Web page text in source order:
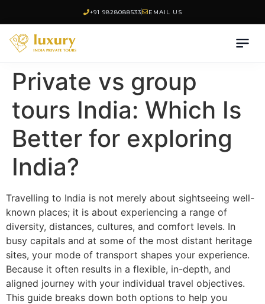
+91 9828088533 EMAIL US
Private vs group
tours India: Which Is
Better for exploring
India?
Travelling to India is not merely about sightseeing well-
known places; it is about experiencing a range of
diversity, distances, cultures, and comfort levels. In
busy capitals and at some of the most distant heritage
sites, your mode of transport shapes your experience.
Because it often results in a flexible, in-depth, and
aligned journey with your individual travel objectives.
This guide breaks down both options to help you